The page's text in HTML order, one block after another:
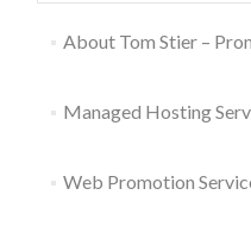
About Tom Stier –
Managed Hosting
Web Promotion